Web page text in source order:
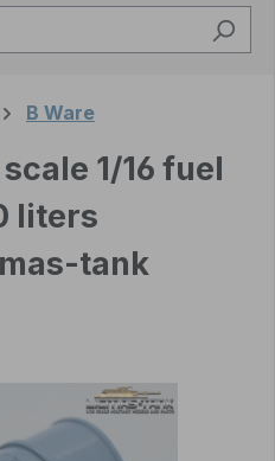
B Ware
1/16 fuel
liters
tank